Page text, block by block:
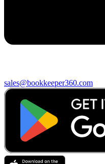
sales@bookkeeper360.com